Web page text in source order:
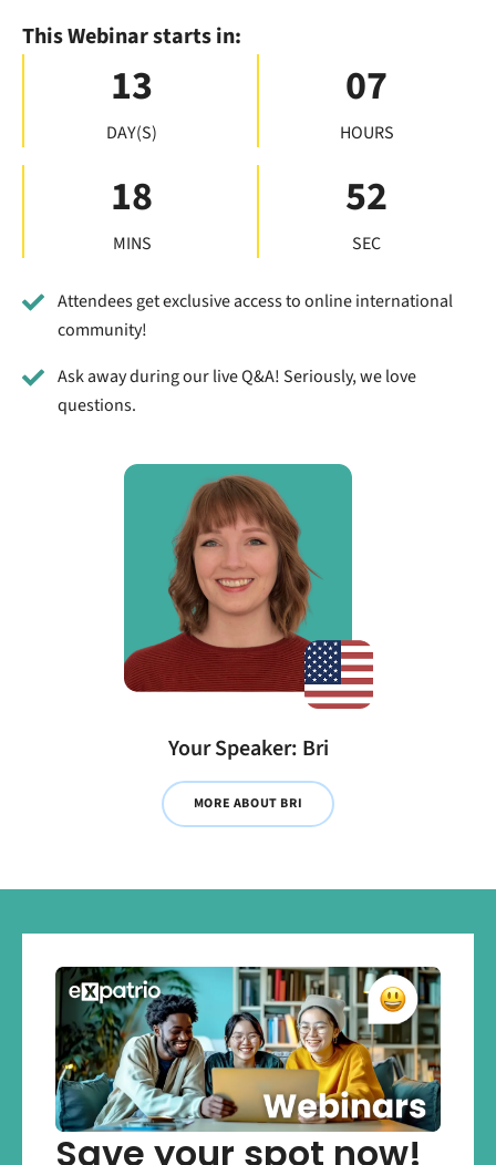
This Webinar starts in:
13
DAY(S)
07
HOURS
18
MINS
52
SEC
Attendees get exclusive access to online international
community!
Ask away during our live Q&A! Seriously, we love
questions.
Your Speaker: Bri
MORE ABOUT BRI
Save your spot now!